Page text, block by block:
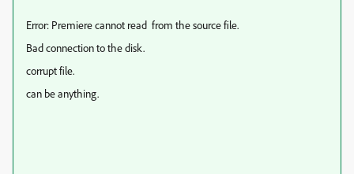
Error: Premiere cannot read from the source file.
Bad connection to the disk.
corrupt file.
can be anything.